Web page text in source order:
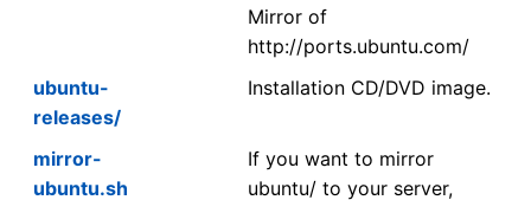
Mirror of
http://ports.ubuntu.com/
ubuntu-
releases/
Installation CD/DVD image.
mirror-
ubuntu.sh
If you want to mirror
ubuntu/ to your server,